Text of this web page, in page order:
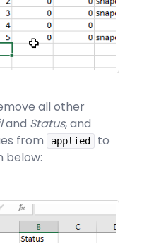
all other
and Status, and
from
applied to
below: